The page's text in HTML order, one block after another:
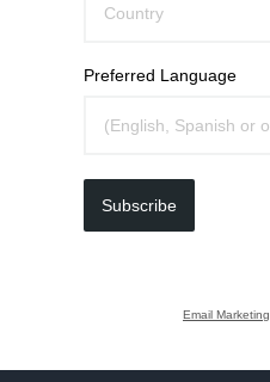
Preferred Language
Subscribe
Email Marketing